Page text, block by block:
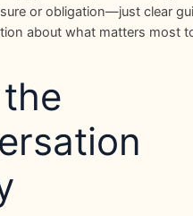
or obligation—just clear
about what matters most